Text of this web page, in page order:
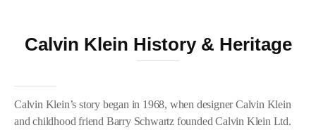
Calvin Klein History & Heritage
Calvin Klein’s story began in 1968, when designer Calvin Klein
and childhood friend Barry Schwartz founded Calvin Klein Ltd.